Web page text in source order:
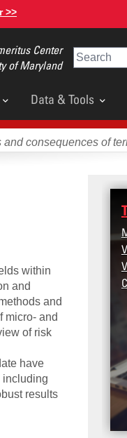
>>
Center
of Maryland
Search
Data & Tools
consequences of
within
and
and
micro- and
of risk
have
including
results